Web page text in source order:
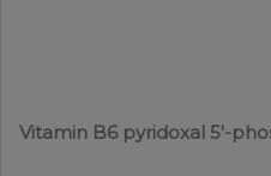
Vitamin B6 pyridoxal 5′-